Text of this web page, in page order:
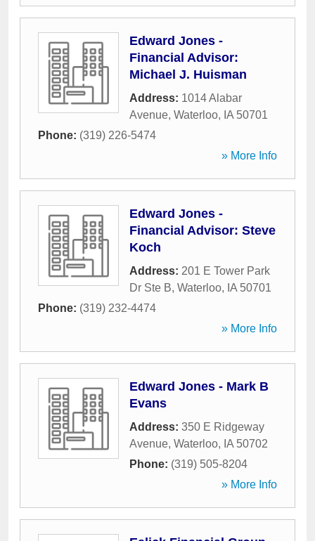
Edward Jones -
Financial Advisor:
Michael J. Huisman
Address: 1014 Alabar
Avenue, Waterloo, IA 50701
Phone: (319) 226-5474
» More Info
Edward Jones -
Financial Advisor: Steve
Koch
Address: 201 E Tower Park
Dr Ste B, Waterloo, IA 50701
Phone: (319) 232-4474
» More Info
Edward Jones - Mark B
Evans
Address: 350 E Ridgeway
Avenue, Waterloo, IA 50702
Phone: (319) 505-8204
» More Info